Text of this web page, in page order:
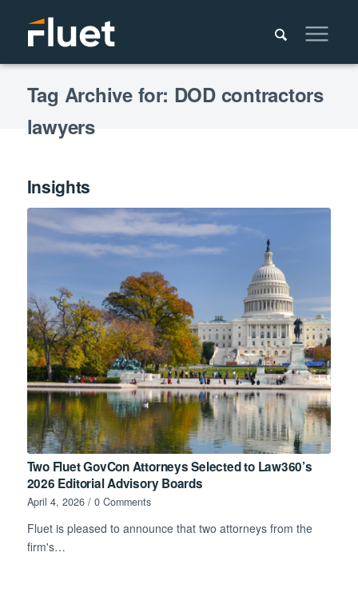
Tag Archive for: DOD contractors
lawyers
Insights
Two Fluet GovCon Attorneys Selected to Law360’s
2026 Editorial Advisory Boards
April 4, 2026 / 0 Comments
Fluet is pleased to announce that two attorneys from the
firm's…